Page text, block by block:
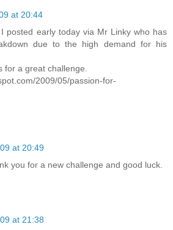
at 20:44
posted early today via Mr Linky who has
due to the high demand for his
for a great challenge.
2009/05/passion-for-
at 20:49
you for a new challenge and good luck.
at 21:38